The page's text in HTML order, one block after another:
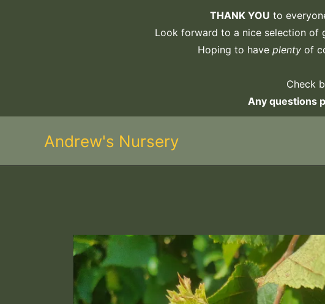
THANK YOU to
Look forward to a nice selection of
Hoping to have plentyof
Check
Any questions
Andrew's Nursery